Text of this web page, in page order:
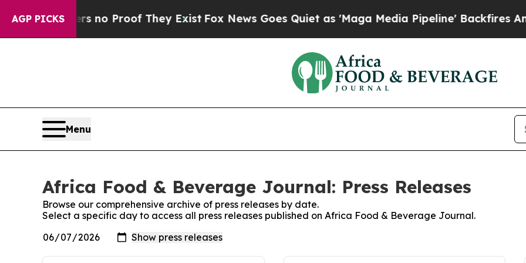
AGP PICKS
but Offers no Proof They Exist Fox News Goes Quiet as 'Maga Media Pipeline' Backfires Amid
Menu
Africa Food & Beverage Journal: Press Releases
Browse our comprehensive archive of press releases by date.
Select a specific day to access all press releases published on Africa Food & Beverage Journal.